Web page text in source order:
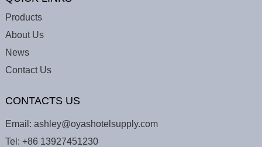
Products
About Us
News
Contact Us
CONTACTS US
Email: ashley@oyashotelsupply.com
Tel: +86 13927451230